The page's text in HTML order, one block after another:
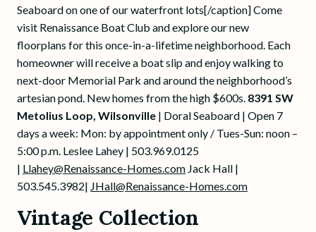
Seaboard on one of our waterfront lots[/caption] Come
visit Renaissance Boat Club and explore our new
floorplans for this once-in-a-lifetime neighborhood. Each
homeowner will receive a boat slip and enjoy walking to
next-door Memorial Park and around the neighborhood’s
artesian pond. New homes from the high $600s. 8391 SW
Metolius Loop, Wilsonville | Doral Seaboard | Open 7
days a week: Mon: by appointment only / Tues-Sun: noon –
5:00 p.m. Leslee Lahey | 503.969.0125
| Llahey@Renaissance-Homes.com Jack Hall |
503.545.3982| JHall@Renaissance-Homes.com
Vintage Collection